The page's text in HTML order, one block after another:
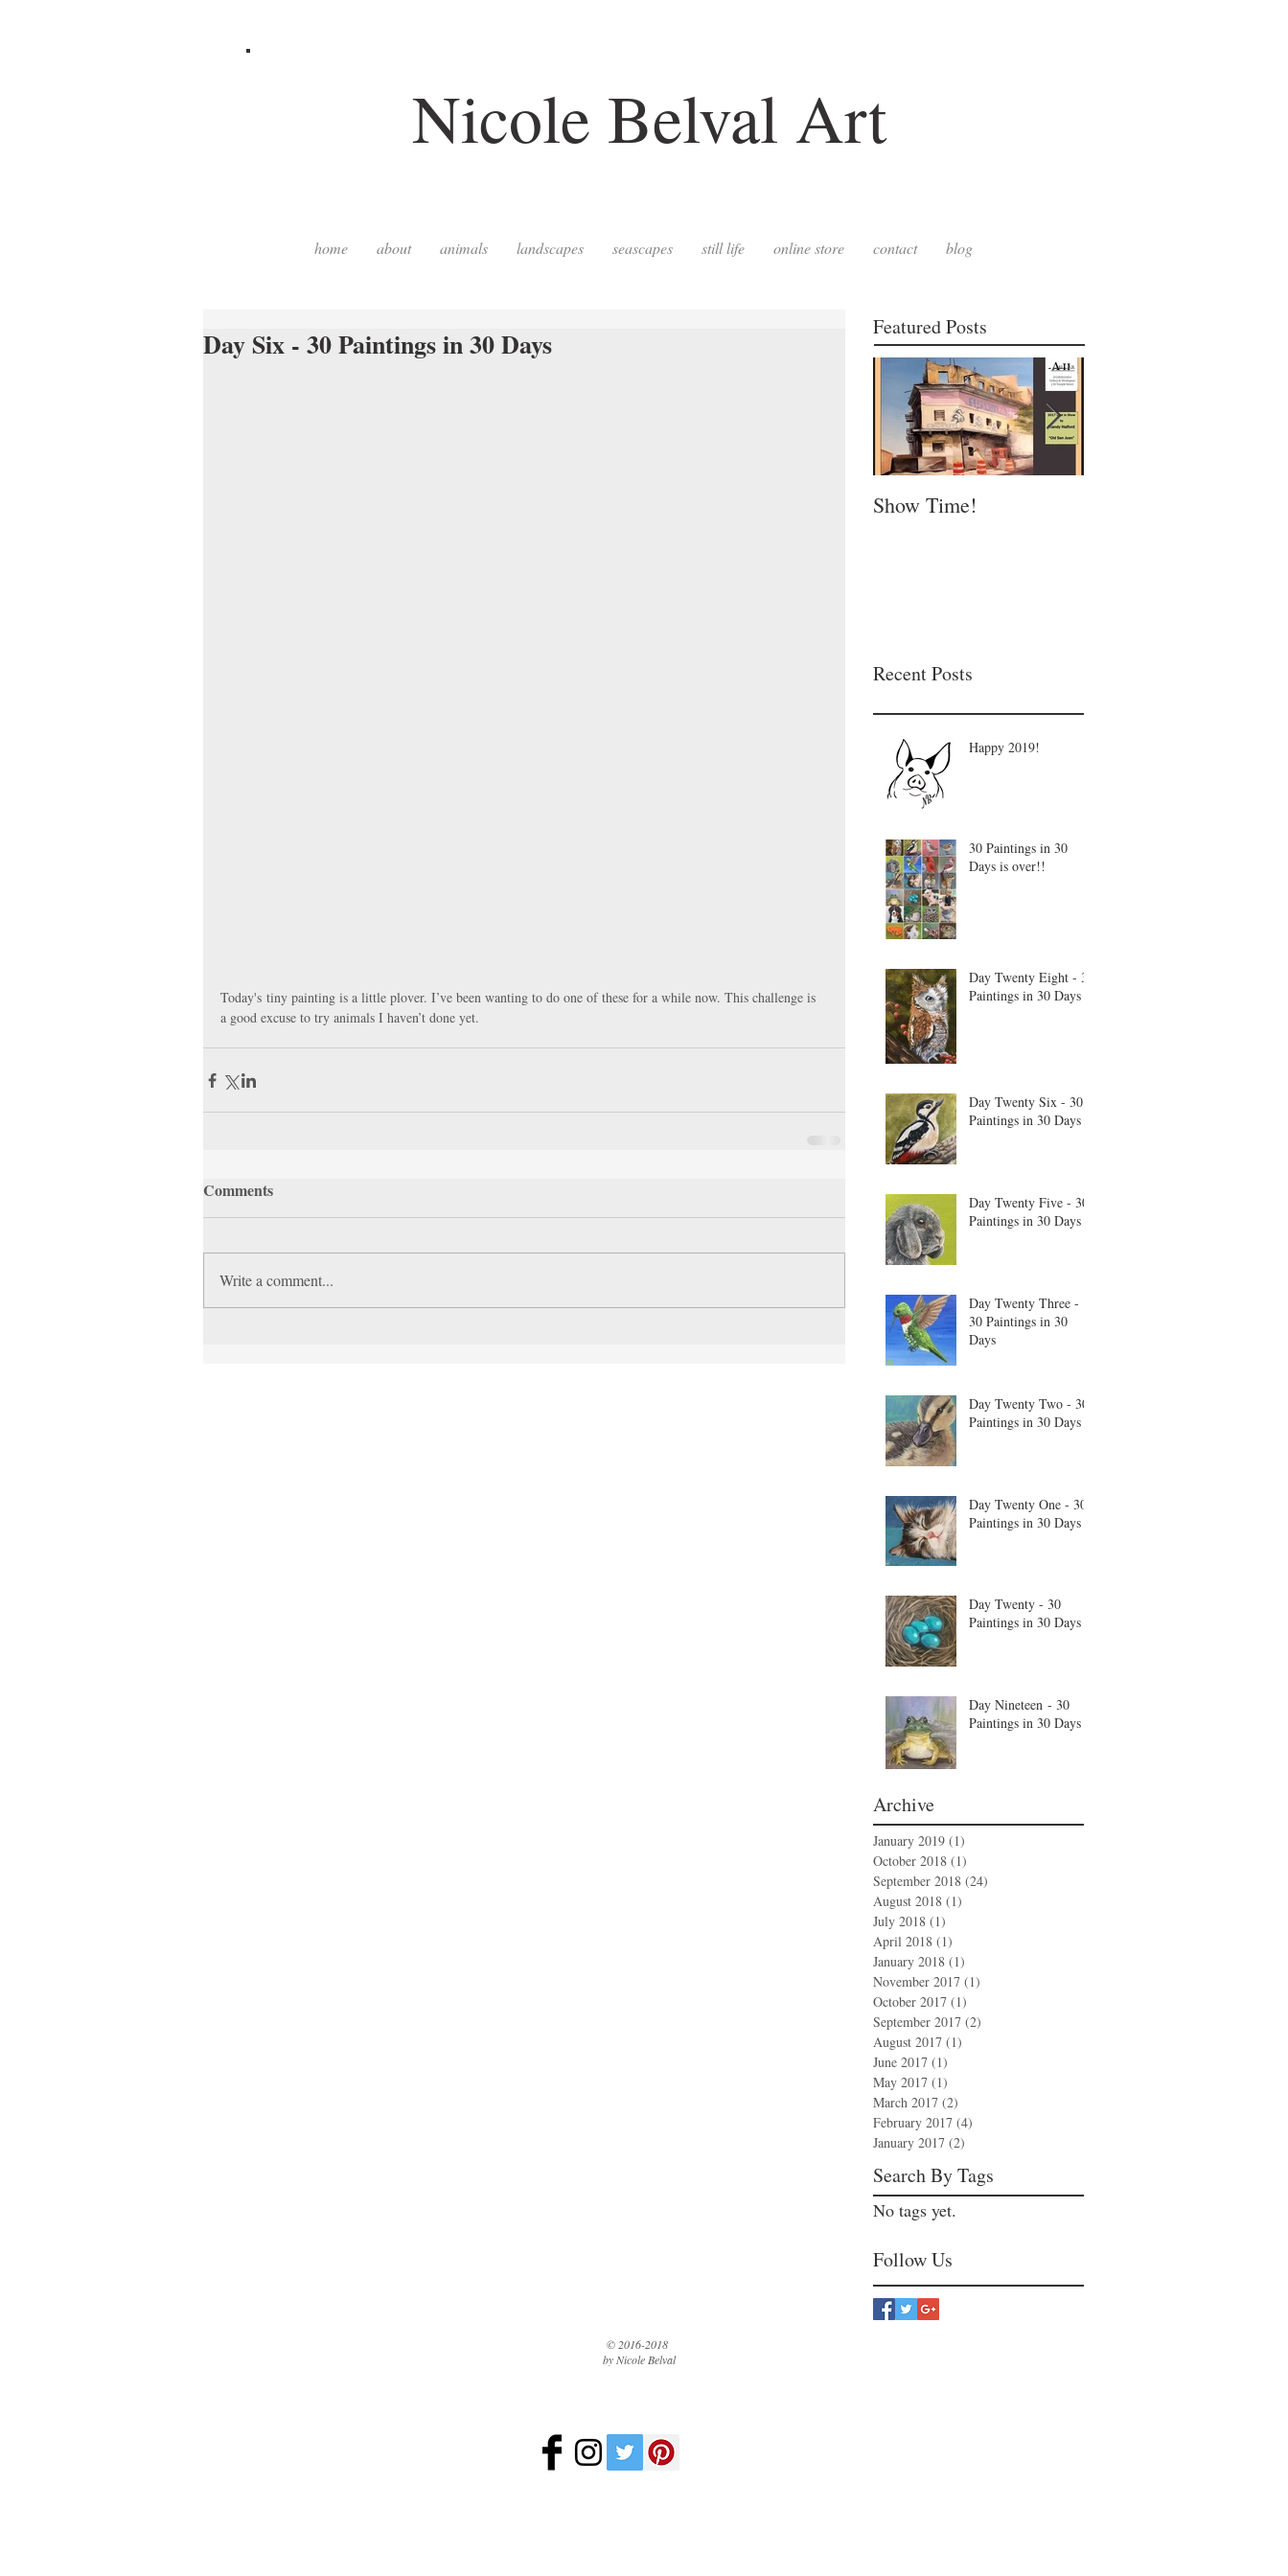
Nicole Belval Art
home about animals landscapes seascapes still life online store contact blog
Day Six - 30 Paintings in 30 Days
Today's tiny painting is a little plover. I’ve been wanting to do one of these for a while now. This challenge is
a good excuse to try animals I haven’t done yet.
Comments
Write a comment...
Featured Posts
Show Time!
Recent Posts
Happy 2019!
30 Paintings in 30
Days is over!!
Day Twenty Eight - 30
Paintings in 30 Days
Day Twenty Six - 30
Paintings in 30 Days
Day Twenty Five - 30
Paintings in 30 Days
Day Twenty Three -
30 Paintings in 30
Days
Day Twenty Two - 30
Paintings in 30 Days
Day Twenty One - 30
Paintings in 30 Days
Day Twenty - 30
Paintings in 30 Days
Day Nineteen - 30
Paintings in 30 Days
Archive
January 2019 (1)
October 2018 (1)
September 2018 (24)
August 2018 (1)
July 2018 (1)
April 2018 (1)
January 2018 (1)
November 2017 (1)
October 2017 (1)
September 2017 (2)
August 2017 (1)
June 2017 (1)
May 2017 (1)
March 2017 (2)
February 2017 (4)
January 2017 (2)
Search By Tags
No tags yet.
Follow Us
© 2016-2018
by Nicole Belval